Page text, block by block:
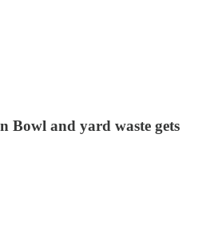
Bowl and yard waste gets